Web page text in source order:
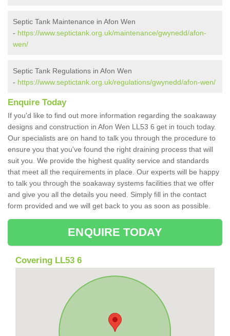
Septic Tank Maintenance in Afon Wen
- https://www.septictank.org.uk/maintenance/gwynedd/afon-
wen/
Septic Tank Regulations in Afon Wen
- https://www.septictank.org.uk/regulations/gwynedd/afon-wen/
Enquire Today
If you'd like to find out more information regarding the soakaway
designs and construction in Afon Wen LL53 6 get in touch today.
Our specialists are on hand to talk you through the procedure to
ensure you that you've found the right draining process that will
suit you. We provide the highest quality service and standards
that meet all the requirements in place. Our experts will be happy
to talk you through the soakaway systems facilities that we offer
and give you all the details you need. Simply fill in the contact
form provided and we will get back to you as soon as possible.
ENQUIRE TODAY
Covering LL53 6